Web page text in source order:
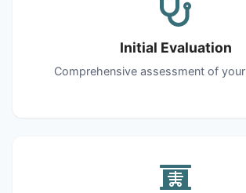
Initial Evaluation
Comprehensive assessment of